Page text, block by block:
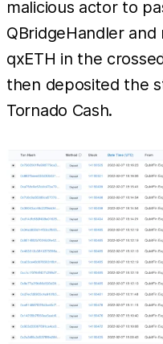
malicious actor to
QBridgeHandler and
qxETH in the
then deposited the
Tornado Cash.